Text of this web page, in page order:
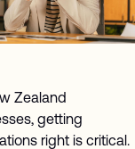
Zealand
getting
right is critical.